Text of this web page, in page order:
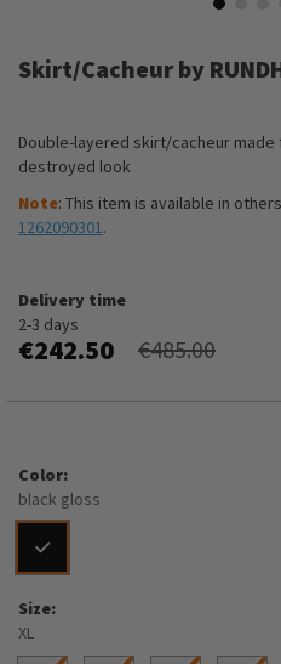
the
the
images
gallery
Skirt/Cacheur by
Double-layered skirt/cacheur made
destroyed look
Note: This item is available in
1262090301.
Delivery time
2-3 days
€242.50 €485.00
Color
black gloss
Size
XL